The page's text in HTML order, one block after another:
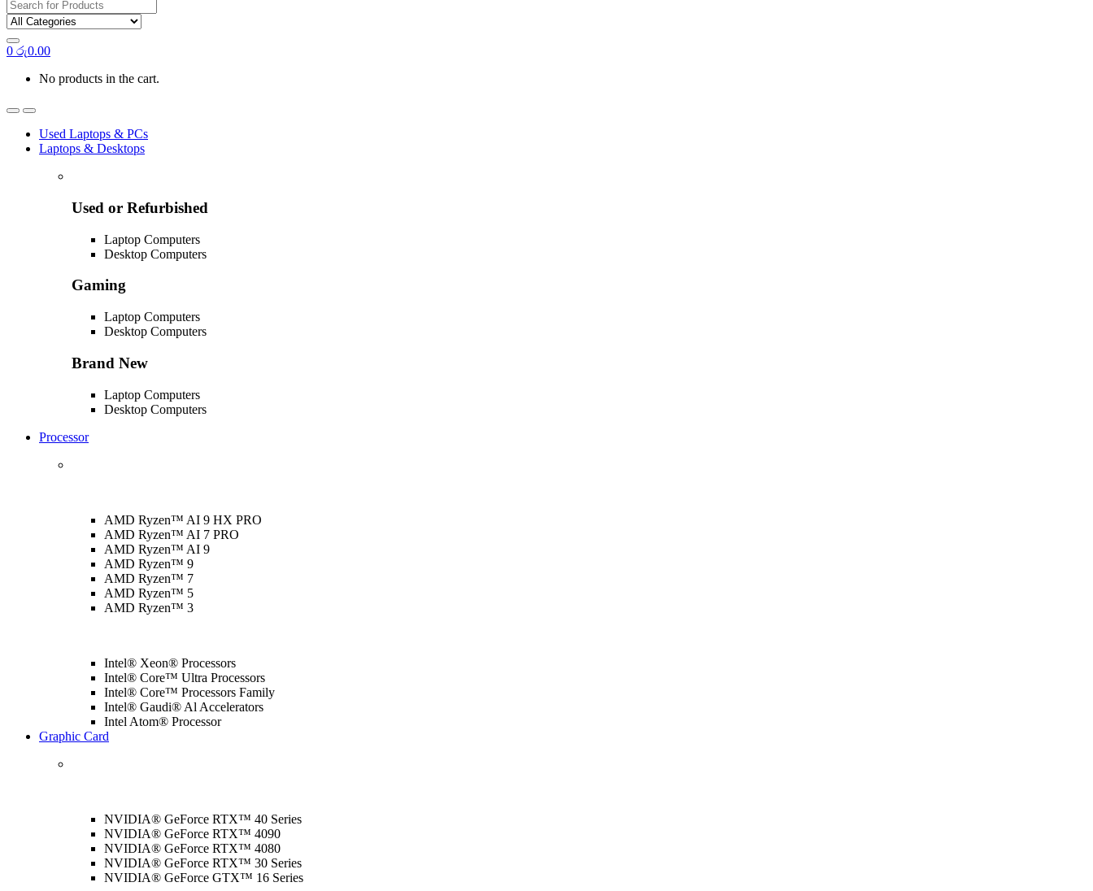
0 රු0.00
No products in the cart.
Used Laptops & PCs
Laptops & Desktops
Used or Refurbished
Laptop Computers
Desktop Computers
Gaming
Laptop Computers
Desktop Computers
Brand New
Laptop Computers
Desktop Computers
Processor
AMD Ryzen™ AI 9 HX PRO
AMD Ryzen™ AI 7 PRO
AMD Ryzen™ AI 9
AMD Ryzen™ 9
AMD Ryzen™ 7
AMD Ryzen™ 5
AMD Ryzen™ 3
Intel® Xeon® Processors
Intel® Core™ Ultra Processors
Intel® Core™ Processors Family
Intel® Gaudi® Al Accelerators
Intel Atom® Processor
Graphic Card
NVIDIA® GeForce RTX™ 40 Series
NVIDIA® GeForce RTX™ 4090
NVIDIA® GeForce RTX™ 4080
NVIDIA® GeForce RTX™ 30 Series
NVIDIA® GeForce GTX™ 16 Series